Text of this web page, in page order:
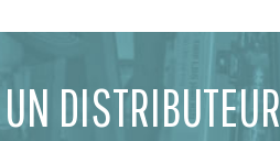
DISTRIBUTEUR